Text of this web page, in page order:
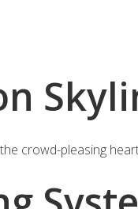
crowd-pleasing